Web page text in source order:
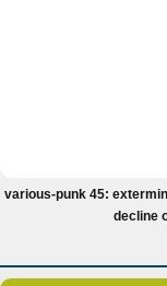
various-punk 45:
decline